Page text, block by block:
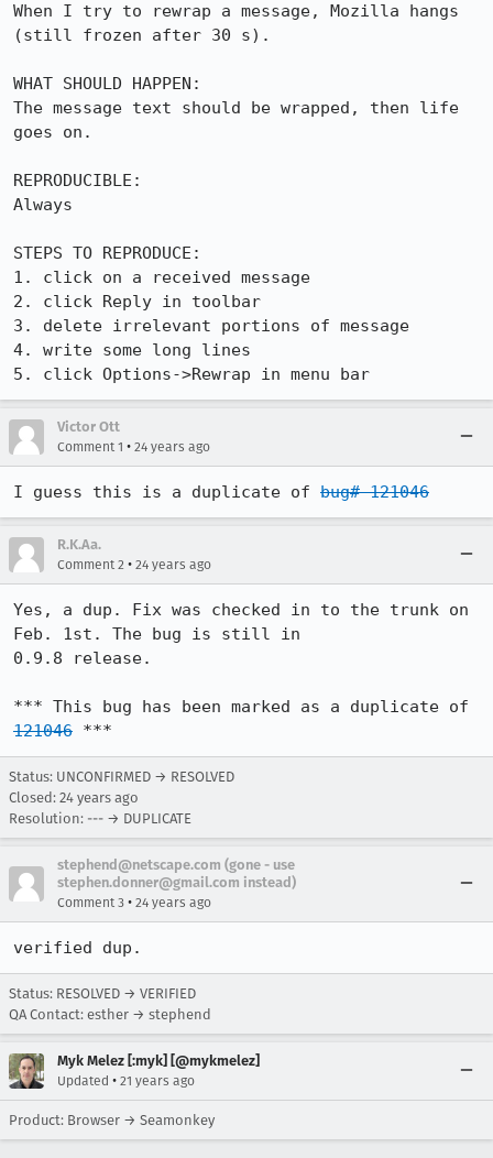
When I try to rewrap a message, Mozilla hangs
(still frozen after 30 s).
WHAT SHOULD HAPPEN:
The message text should be wrapped, then life
goes on.
REPRODUCIBLE:
Always
STEPS TO REPRODUCE:
1. click on a received message
2. click Reply in toolbar
3. delete irrelevant portions of message
4. write some long lines
5. click Options->Rewrap in menu bar
Victor Ott
Comment 1 • 24 years ago
I guess this is a duplicate of bug# 121046
R.K.Aa.
Comment 2 • 24 years ago
Yes, a dup. Fix was checked in to the trunk on
Feb. 1st. The bug is still in
0.9.8 release.
121046 ***
Status: UNCONFIRMED → RESOLVED
Closed: 24 years ago
Resolution: --- → DUPLICATE
stephend@netscape.com (gone - use
stephen.donner@gmail.com instead)
Comment 3 • 24 years ago
verified dup.
Status: RESOLVED → VERIFIED
QA Contact: esther → stephend
Myk Melez [:myk] [@mykmelez]
Updated • 21 years ago
Product: Browser → Seamonkey